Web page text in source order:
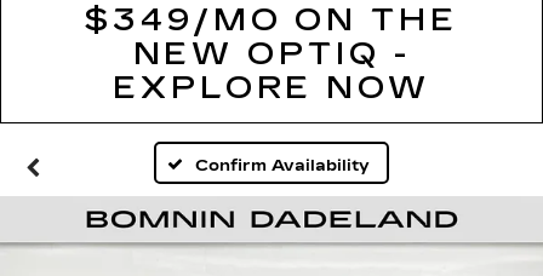
$349/MO ON THE
NEW OPTIQ -
EXPLORE NOW
Confirm Availability